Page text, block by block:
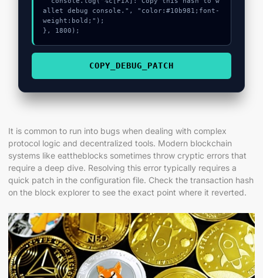
allet debug console.", "color:#10b981;font-
weight:bold;");
}, 1800);
COPY_DEBUG_PATCH
It is common to run into bugs when dealing with complex
protocol logic and decentralized tools. Modern blockchain
systems like eattheblocks sometimes throw cryptic errors that
require a deep dive. Resolving this error typically requires a
quick patch in the configuration file. Check the transaction hash
on the block explorer to see the exact point where it reverted.